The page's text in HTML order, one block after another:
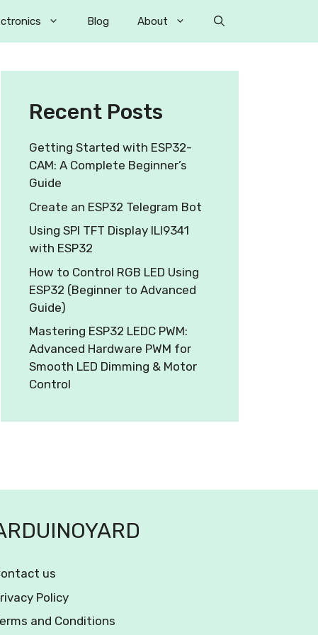
Blog About
Recent Posts
Getting Started with ESP32-
CAM: A Complete Beginner’s
Guide
Create an ESP32 Telegram Bot
Using SPI TFT Display ILI9341
with ESP32
How to Control RGB LED Using
ESP32 (Beginner to Advanced
Guide)
Mastering ESP32 LEDC PWM:
Advanced Hardware PWM for
Smooth LED Dimming & Motor
Control
us
Policy
and Conditions